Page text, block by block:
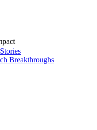
Breakthroughs